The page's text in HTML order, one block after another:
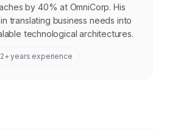
by 40% at OmniCorp. His
translating business needs into
technological architectures.
years experience